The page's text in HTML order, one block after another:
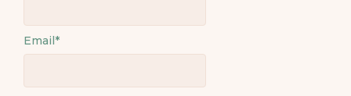
Email*